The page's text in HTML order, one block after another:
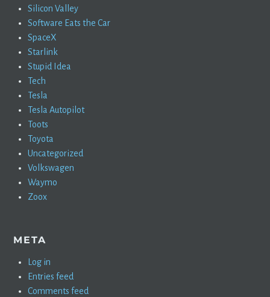
Silicon Valley
Software Eats the Car
SpaceX
Starlink
Stupid Idea
Tech
Tesla
Tesla Autopilot
Toots
Toyota
Uncategorized
Volkswagen
Waymo
Zoox
META
Log in
Entries feed
Comments feed